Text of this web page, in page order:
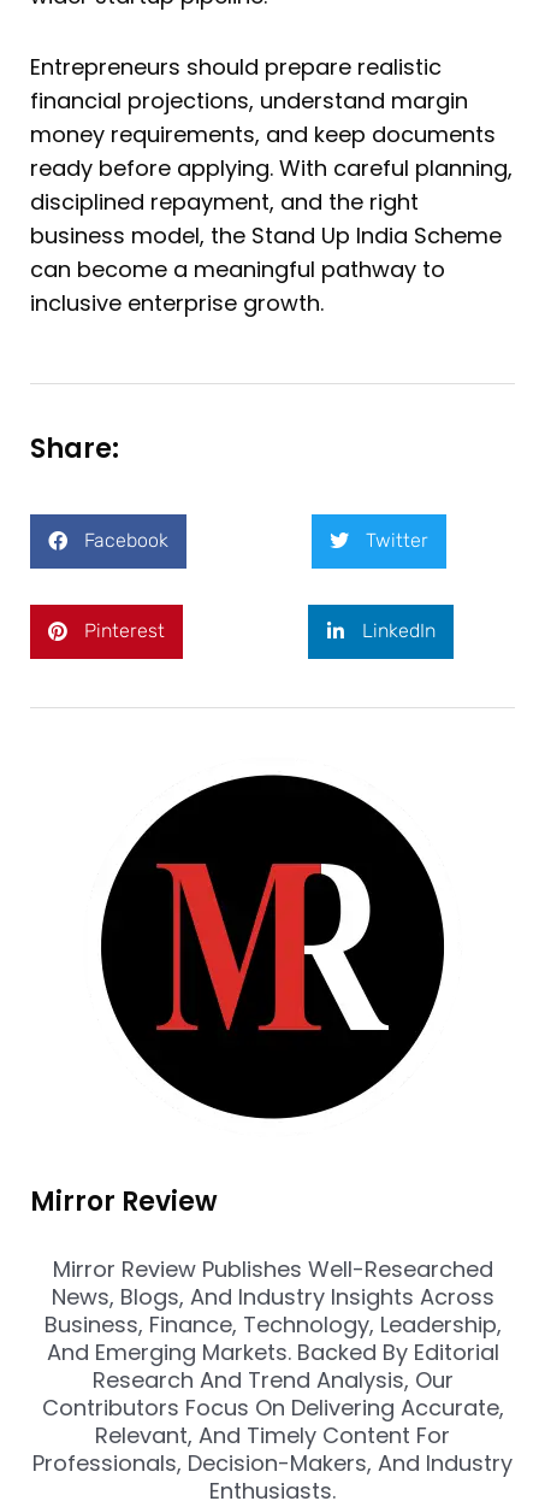
Entrepreneurs should prepare realistic
financial projections, understand margin
money requirements, and keep documents
ready before applying. With careful planning,
disciplined repayment, and the right
business model, the Stand Up India Scheme
can become a meaningful pathway to
inclusive enterprise growth.
Share:
Facebook Twitter
Pinterest LinkedIn
Mirror Review
Mirror Review Publishes Well-Researched
News, Blogs, And Industry Insights Across
Business, Finance, Technology, Leadership,
And Emerging Markets. Backed By Editorial
Research And Trend Analysis, Our
Contributors Focus On Delivering Accurate,
Relevant, And Timely Content For
Professionals, Decision-Makers, And Industry
Enthusiasts.